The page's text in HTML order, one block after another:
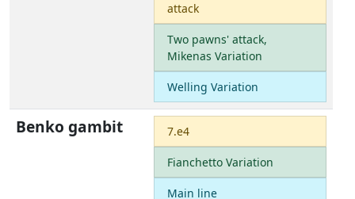
attack
Two pawns' attack,
Mikenas Variation
Welling Variation
Benko gambit 7.e4
Fianchetto Variation
Main line